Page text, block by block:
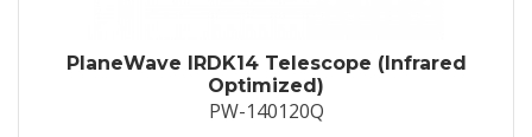
PlaneWave IRDK14 Telescope (Infrared
Optimized)
PW-140120Q